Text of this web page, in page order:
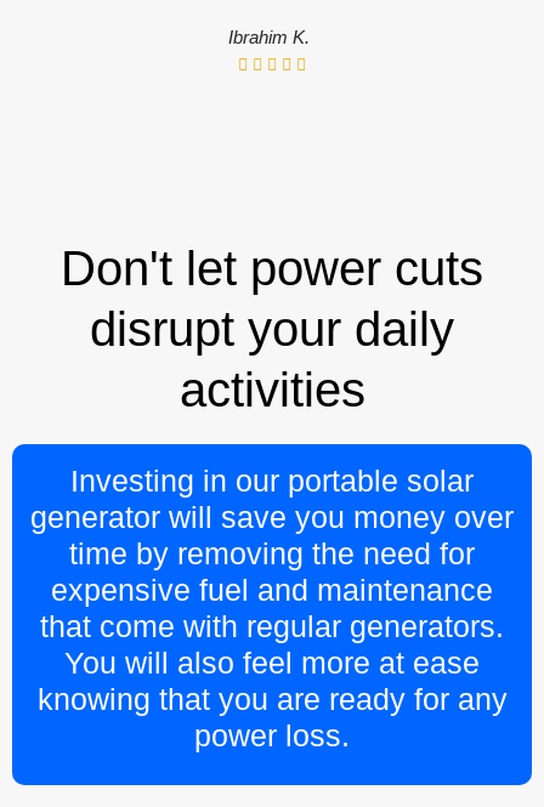
Ibrahim K.
Don't let power cuts
disrupt your daily
activities
Investing in our portable solar
generator will save you money over
time by removing the need for
expensive fuel and maintenance
that come with regular generators.
You will also feel more at ease
knowing that you are ready for any
power loss.